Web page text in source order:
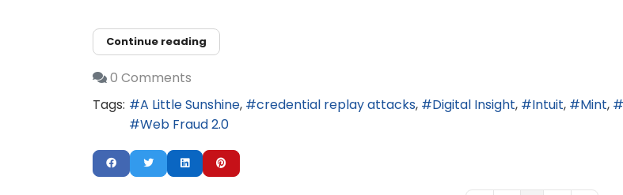
Continue reading
0 Comments
Tags:
A Little Sunshine credential replay attacks Digital Insight Intuit Mint
Web Fraud 2.0